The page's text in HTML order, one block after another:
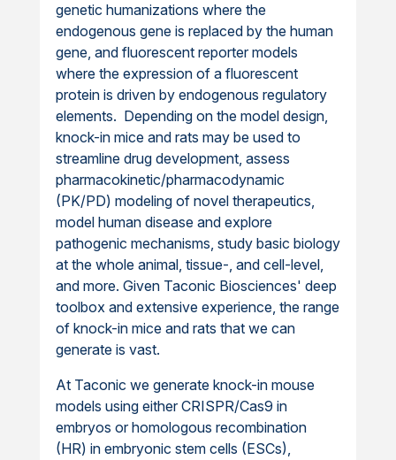
genetic humanizations where the
endogenous gene is replaced by the human
gene, and fluorescent reporter models
where the expression of a fluorescent
protein is driven by endogenous regulatory
elements. Depending on the model design,
knock-in mice and rats may be used to
streamline drug development, assess
pharmacokinetic/pharmacodynamic
(PK/PD) modeling of novel therapeutics,
model human disease and explore
pathogenic mechanisms, study basic biology
at the whole animal, tissue-, and cell-level,
and more. Given Taconic Biosciences' deep
toolbox and extensive experience, the range
of knock-in mice and rats that we can
generate is vast.
At Taconic we generate knock-in mouse
models using either CRISPR/Cas9 in
embryos or homologous recombination
(HR) in embryonic stem cells (ESCs),